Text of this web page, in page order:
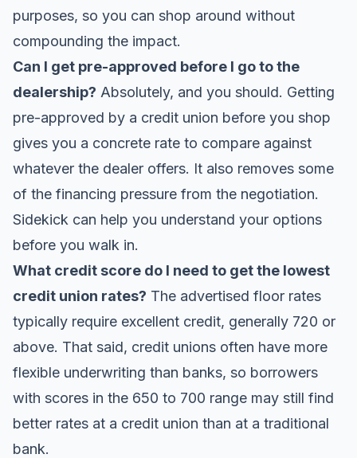
purposes, so you can shop around without
compounding the impact.
Can I get pre-approved before I go to the
dealership? Absolutely, and you should. Getting
pre-approved by a credit union before you shop
gives you a concrete rate to compare against
whatever the dealer offers. It also removes some
of the financing pressure from the negotiation.
Sidekick can help you understand your options
before you walk in.
What credit score do I need to get the lowest
credit union rates? The advertised floor rates
typically require excellent credit, generally 720 or
above. That said, credit unions often have more
flexible underwriting than banks, so borrowers
with scores in the 650 to 700 range may still find
better rates at a credit union than at a traditional
bank.